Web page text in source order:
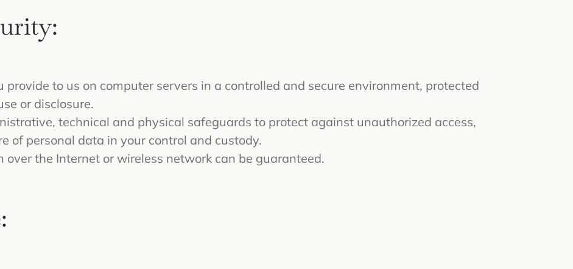
to us on computer servers in a controlled and secure environment, protected
or disclosure.
technical and physical safeguards to protect against unauthorized access,
of personal data in your control and custody.
over the Internet or wireless network can be guaranteed.